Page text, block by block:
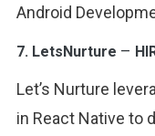
Android
7. LetsNurture –
Let’s Nurture
in React Native to